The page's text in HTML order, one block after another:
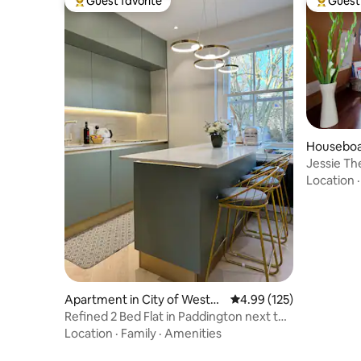
Top guest favorite
Apartment in City of Westmi
nster
4.99 out of 5 average
4.99 (125)
Refined 2 Bed Flat in Paddington next to
Hyde Park
Location · Family · Amenities
Top
inster
Jessie
Location ·